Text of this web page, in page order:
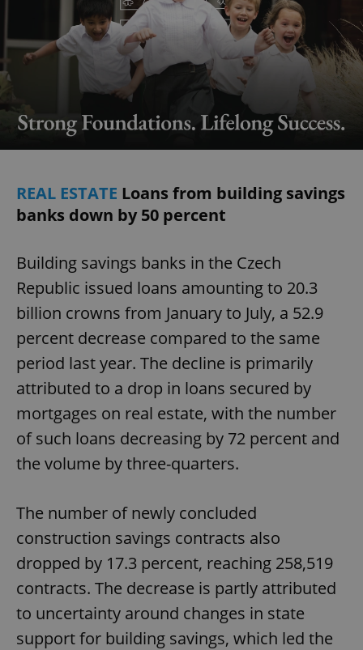
REAL ESTATE Loans from building savings
banks down by 50 percent
Building savings banks in the Czech
Republic issued loans amounting to 20.3
billion crowns from January to July, a 52.9
percent decrease compared to the same
period last year. The decline is primarily
attributed to a drop in loans secured by
mortgages on real estate, with the number
of such loans decreasing by 72 percent and
the volume by three-quarters.
The number of newly concluded
construction savings contracts also
dropped by 17.3 percent, reaching 258,519
contracts. The decrease is partly attributed
to uncertainty around changes in state
support for building savings, which led the